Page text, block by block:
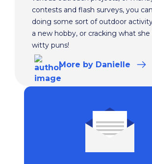
contests and flash surveys, you
doing some sort of outdoor
a new hobby, or cracking what she
witty puns!
More by Danielle